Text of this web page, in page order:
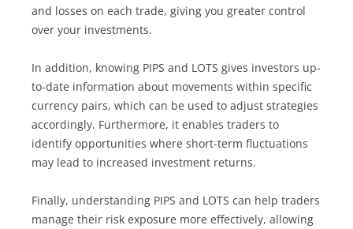
and losses on each trade, giving you greater control
over your investments.
In addition, knowing PIPS and LOTS gives investors up-
to-date information about movements within specific
currency pairs, which can be used to adjust strategies
accordingly. Furthermore, it enables traders to
identify opportunities where short-term fluctuations
may lead to increased investment returns.
Finally, understanding PIPS and LOTS can help traders
manage their risk exposure more effectively, allowing